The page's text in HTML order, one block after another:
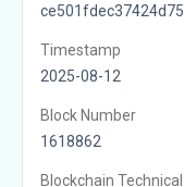
ce501fdec37424d75
Timestamp
2025-08-12
Block Number
1618862
Blockchain